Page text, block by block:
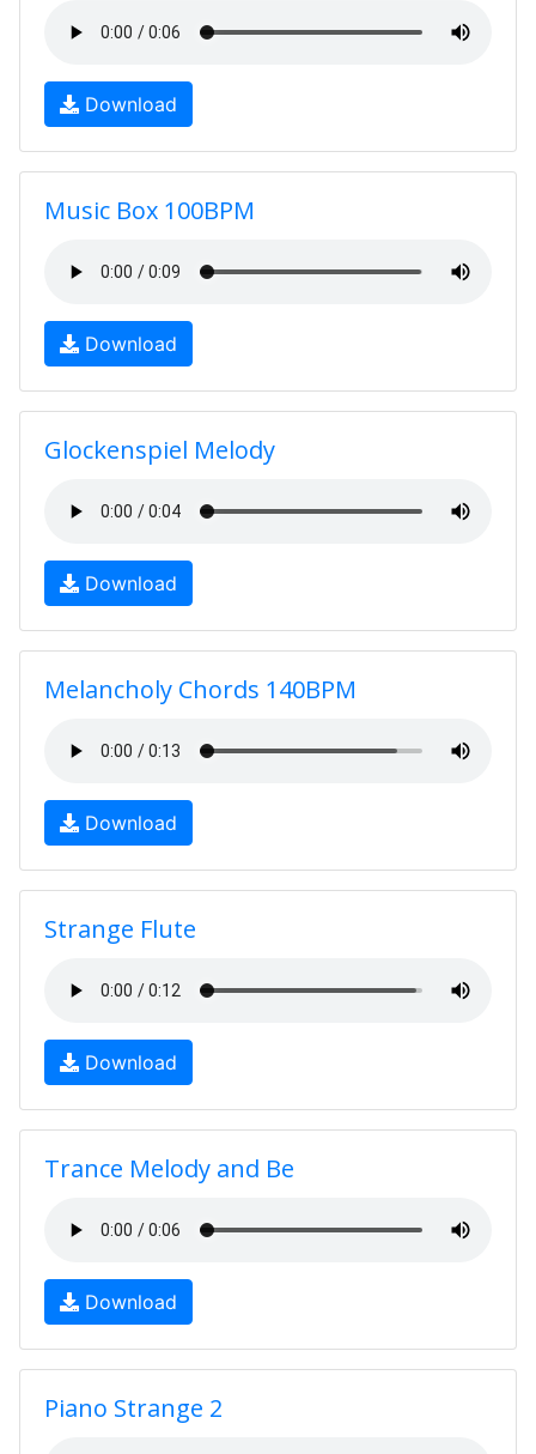
Download
Music Box 100BPM
Download
Glockenspiel Melody
Download
Melancholy Chords 140BPM
Download
Strange Flute
Download
Trance Melody and Be
Download
Piano Strange 2